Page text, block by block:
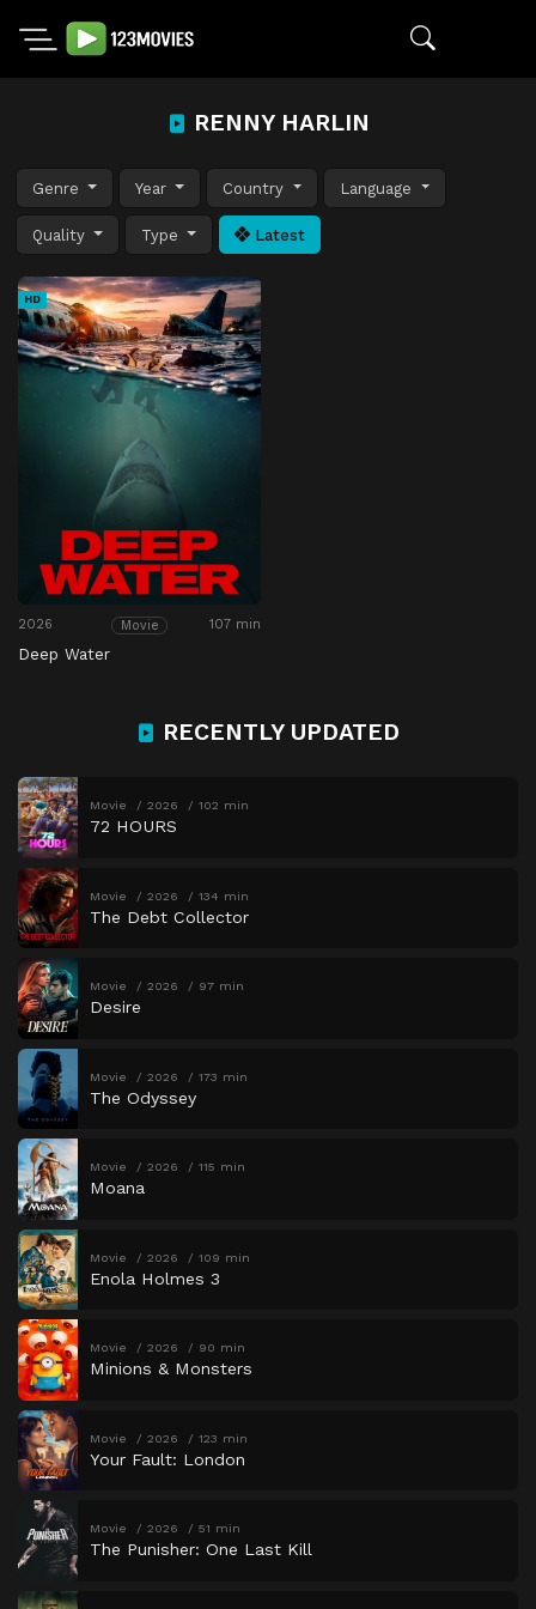
RENNY HARLIN
Genre Year Country Language
Quality Type Latest
HD
2026 Movie 107 min
Deep Water
RECENTLY UPDATED
Movie 2026 102 min
72 HOURS
Movie 2026 134 min
The Debt Collector
Movie 2026 97 min
Desire
Movie 2026 173 min
The Odyssey
Movie 2026 115 min
Moana
Movie 2026 109 min
Enola Holmes 3
Movie 2026 90 min
Minions & Monsters
Movie 2026 123 min
Your Fault: London
Movie 2026 51 min
The Punisher: One Last Kill